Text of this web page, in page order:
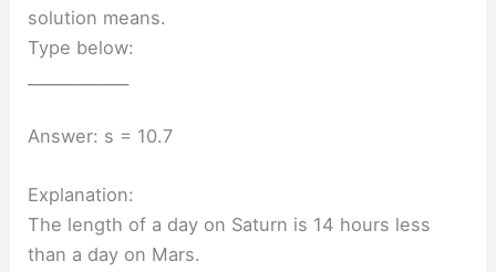
solution means.
Type below:
Answer: s = 10.7
Explanation:
The length of a day on Saturn is 14 hours less
than a day on Mars.